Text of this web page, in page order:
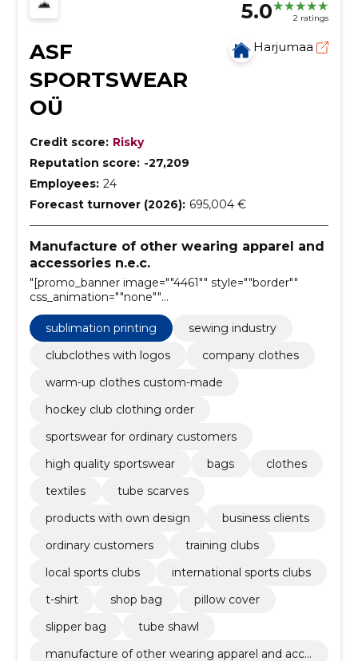
5.0 2 ratings
ASF
SPORTSWEAR
OÜ
Harjumaa
Credit score: Risky
Reputation score: -27,209
Employees: 24
Forecast turnover (2026): 695,004 €
Manufacture of other wearing apparel and
accessories n.e.c.
"[promo_banner image=""4461"" style=""border""
css_animation=""none""
horizontal_alignment=""center""
vertical_alignment=""middle""
text_alignment=""center"""
sublimation printing
sewing industry
clubclothes with logos
company clothes
warm-up clothes custom-made
hockey club clothing order
sportswear for ordinary customers
high quality sportswear
bags
clothes
textiles
tube scarves
products with own design
business clients
ordinary customers
training clubs
local sports clubs
international sports clubs
t-shirt
shop bag
pillow cover
slipper bag
tube shawl
manufacture of other wearing apparel and acce